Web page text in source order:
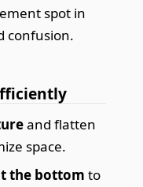
spot in
confusion.
and flatten
space.
the bottom to